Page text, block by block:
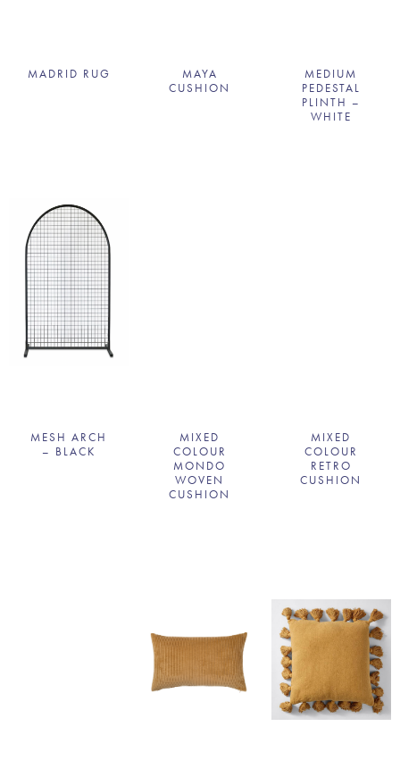
MADRID RUG
MAYA
CUSHION
MEDIUM
PEDESTAL
PLINTH –
WHITE
MESH ARCH
– BLACK
MIXED
COLOUR
MONDO
WOVEN
CUSHION
MIXED
COLOUR
RETRO
CUSHION